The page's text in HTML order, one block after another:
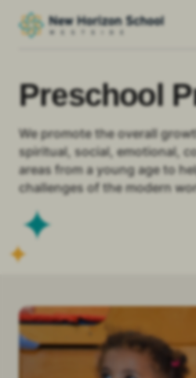
Preschool
We promote the overall
spiritual, social, emotional,
areas from a young age to
challenges of the modern